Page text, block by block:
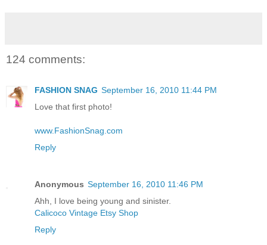
124 comments:
FASHION SNAG September 16, 2010 11:44 PM
Love that first photo!
www.FashionSnag.com
Reply
Anonymous September 16, 2010 11:46 PM
Ahh, I love being young and sinister.
Calicoco Vintage Etsy Shop
Reply